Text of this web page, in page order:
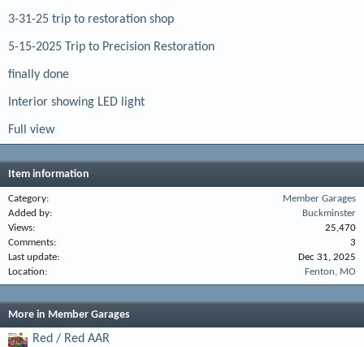
3-31-25 trip to restoration shop
5-15-2025 Trip to Precision Restoration
finally done
Interior showing LED light
Full view
Item information
Category
Member Garages
Added by
Buckminster
Views
25,470
Comments
3
Last update
Dec 31, 2025
Location
Fenton, MO
More in Member Garages
Red / Red AAR